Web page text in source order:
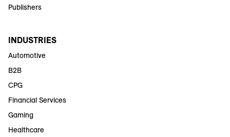
Publishers
INDUSTRIES
Automotive
B2B
CPG
Financial Services
Gaming
Healthcare